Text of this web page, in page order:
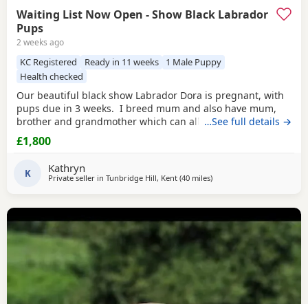
Waiting List Now Open - Show Black Labrador
Pups
2 weeks ago
KC Registered Ready in 11 weeks
1 Male Puppy
Health checked
Our beautiful black show Labrador Dora is pregnant, with
pups due in 3 weeks. I breed mum and also have mum,
brother and grandmother which can all be seen. Dora has
the most wonderful temperament. She is a very happy girl
and full of love and fun, this is her first litter with the very
including Best in Show,
…See full details →
£1,800
K Kathryn
Private seller in Tunbridge Hill, Kent (40 milesaway from Crawley
)